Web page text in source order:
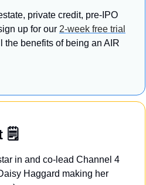
private credit, pre-IPO
up for our 2-week free trial
the benefits of being an AIR
🗒️
in and co-lead Channel 4
Haggard making her